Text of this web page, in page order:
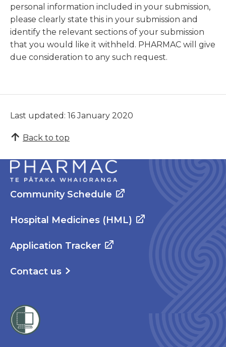
personal information included in your submission,
please clearly state this in your submission and
identify the relevant sections of your submission
that you would like it withheld. PHARMAC will give
due consideration to any such request.
Last updated: 16 January 2020
Back to top
Community Schedule
Hospital Medicines (HML)
Application Tracker
Contact us